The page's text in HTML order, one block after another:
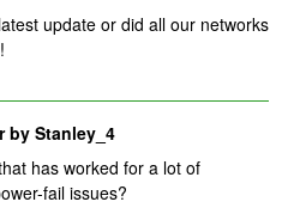
update or did all our networks
by Stanley_4
has worked for a lot of
fail issues?